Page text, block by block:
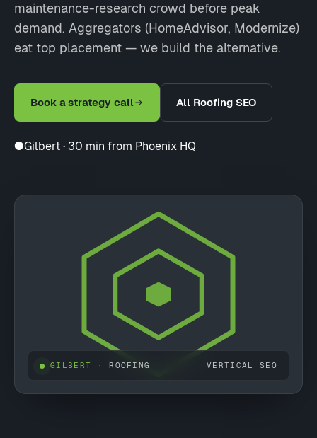
maintenance-research crowd before peak
demand. Aggregators (HomeAdvisor, Modernize)
eat top placement — we build the alternative.
Book a strategy call All Roofing SEO
●Gilbert · 30 min from Phoenix HQ
GILBERT · ROOFING VERTICAL SEO